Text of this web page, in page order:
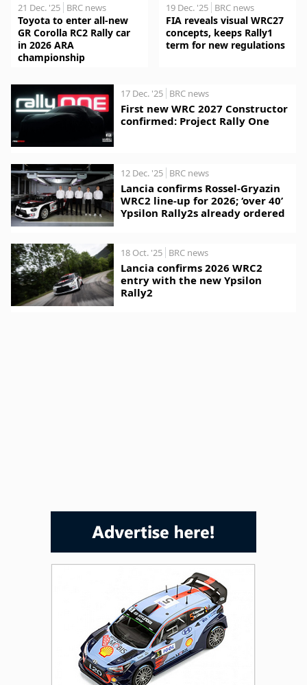
21 Dec. '25 BRC news
Toyota to enter all-new
GR Corolla RC2 Rally car
in 2026 ARA
championship
19 Dec. '25 BRC news
FIA reveals visual WRC27
concepts, keeps Rally1
term for new regulations
17 Dec. '25 BRC news
First new WRC 2027 Constructor
confirmed: Project Rally One
12 Dec. '25 BRC news
Lancia confirms Rossel-Gryazin
WRC2 line-up for 2026; ‘over 40’
Ypsilon Rally2s already ordered
18 Oct. '25 BRC news
Lancia confirms 2026 WRC2
entry with the new Ypsilon
Rally2